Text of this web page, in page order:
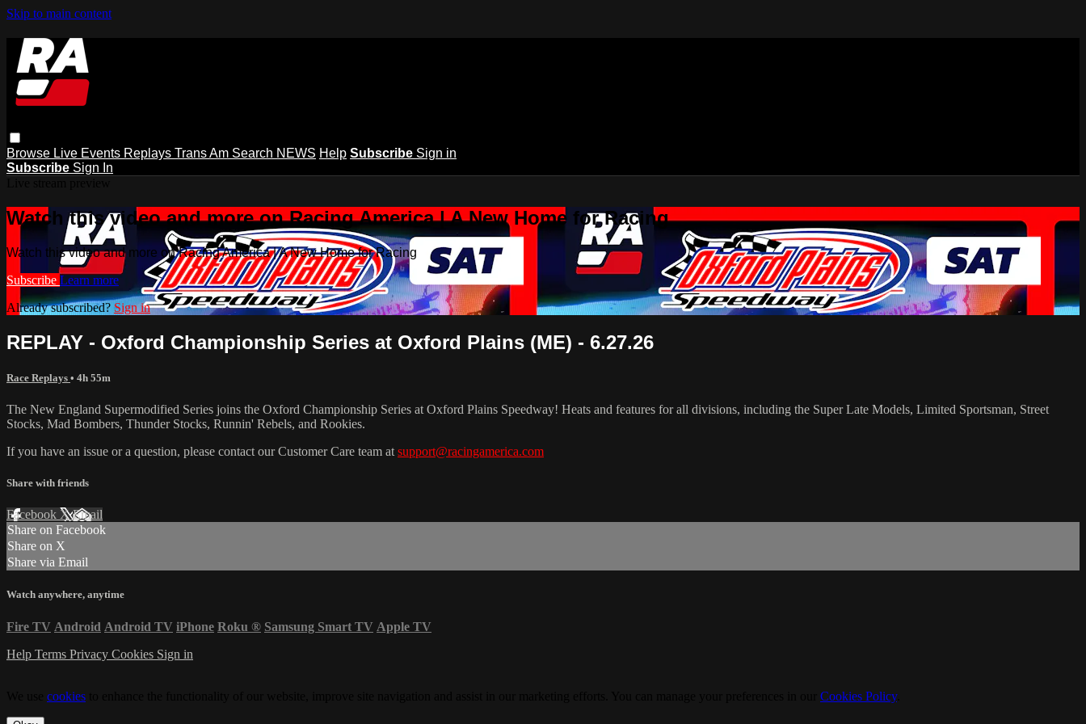
Skip to main content
Browse Live Events Replays Trans Am Search NEWS Help Subscribe Sign in
Subscribe Sign In
Watch this video and more on Racing America | A New Home for Racing
Watch this video and more on Racing America | A New Home for Racing
Subscribe Learn more
Already subscribed? Sign in
REPLAY - Oxford Championship Series at Oxford Plains (ME) - 6.27.26
Race Replays • 4h 55m
The New England Supermodified Series joins the Oxford Championship Series at Oxford Plains Speedway! Heats and features for all divisions, including the Super Late Models, Limited Sportsman, Street
Stocks, Mad Bombers, Thunder Stocks, Runnin' Rebels, and Rookies.
If you have an issue or a question, please contact our Customer Care team at support@racingamerica.com
Share with friends
Facebook XEmail
Share on Facebook
Share on X
Share via Email
Watch anywhere, anytime
Fire TV Android Android TV iPhone Roku ® Samsung Smart TV Apple TV
Help Terms Privacy Cookies Sign in
cookies Cookies Policy.